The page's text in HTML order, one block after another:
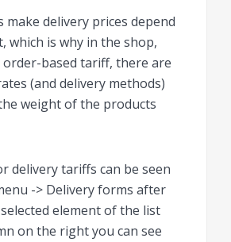
make delivery prices depend
which is why in the shop,
based tariff, there are
(and delivery methods)
weight of the products
delivery tariffs can be seen
-> Delivery forms after
element of the list
on the right you can see